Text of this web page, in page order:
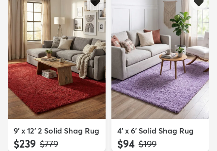
9' x 12' 2 Solid Shag Rug
$239 MSRP:
$779
4' x 6' Solid Shag Rug
$94 MSRP:
$199